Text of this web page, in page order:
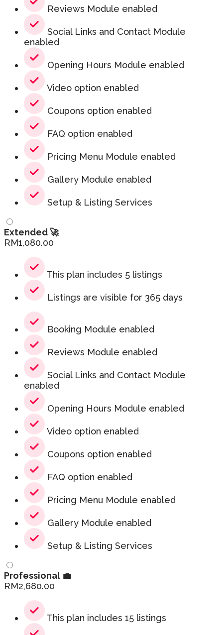
Reviews Module enabled
Social Links and Contact Module
enabled
Opening Hours Module enabled
Video option enabled
Coupons option enabled
FAQ option enabled
Pricing Menu Module enabled
Gallery Module enabled
Setup & Listing Services
Extended 🚀
RM1,080.00
This plan includes 5 listings
Listings are visible for 365 days
Booking Module enabled
Reviews Module enabled
Social Links and Contact Module
enabled
Opening Hours Module enabled
Video option enabled
Coupons option enabled
FAQ option enabled
Pricing Menu Module enabled
Gallery Module enabled
Setup & Listing Services
Professional 💼
RM2,680.00
This plan includes 15 listings